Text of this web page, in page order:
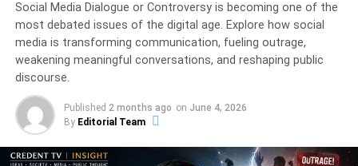
Shilp Guru Award (2007)
Federation of Rajasthan Handicrafts
Exporters Award (2007)
Rajasthan Gaurav Award (2009)
(2013)
Social Media Dialogue or Controversy is becoming one of the
most debated issues of the digital age. Explore how social
media is transforming communication, fueling outrage,
weakening meaningful conversations, and reshaping public
discourse.
Published 2 months ago on June 4, 2026
By Editorial Team